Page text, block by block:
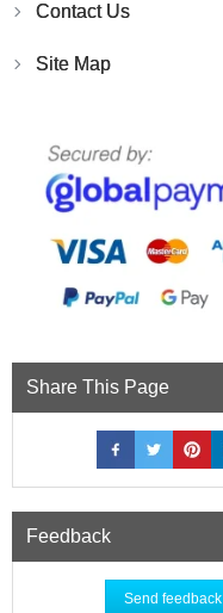
Contact Us
Site Map
Share This Page
Feedback
Send feedback